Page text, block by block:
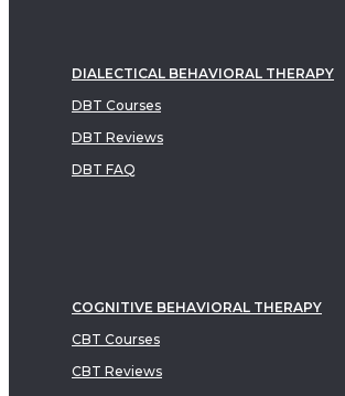
DIALECTICAL BEHAVIORAL THERAPY
DBT Courses
DBT Reviews
DBT FAQ
COGNITIVE BEHAVIORAL THERAPY
CBT Courses
CBT Reviews